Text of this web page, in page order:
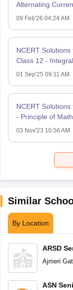
Alternating
09 Feb'26 04:24 AM
NCERT
Class 12 -
01 Sep'25 09:11 AM
NCERT
- Principle of
03 Nov'23 10:56 AM
Similar
By Location
ARSD
Ajmeri
ASN